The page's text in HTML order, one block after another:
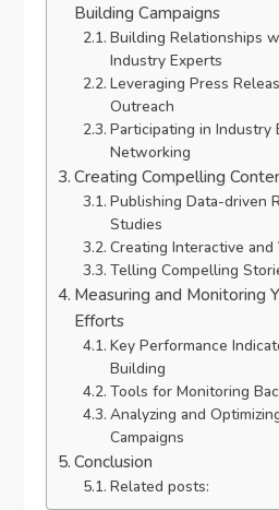
Building Campaigns
Building Relationships
Industry Experts
Leveraging Press
Outreach
Participating in Industry
Networking
Creating Compelling
Publishing Data-driven
Studies
Creating Interactive
Telling Compelling
Measuring and Monitoring
Efforts
Key Performance
Building
Tools for Monitoring
Analyzing and
Campaigns
Conclusion
Related posts: